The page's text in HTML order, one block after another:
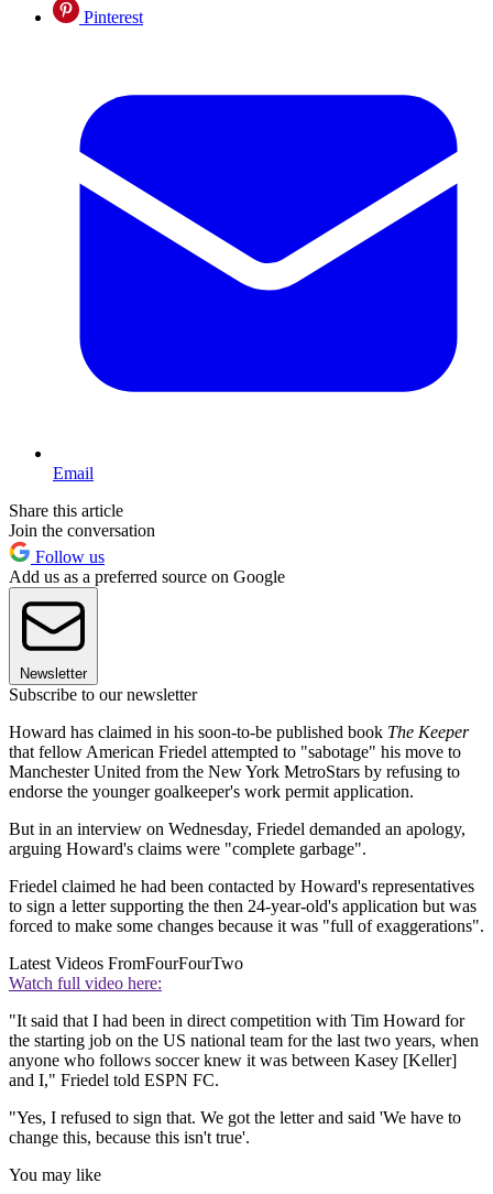
Pinterest
Email
Share this article
Join the conversation
Follow us
Add us as a preferred source on Google
Newsletter
Subscribe to our newsletter
Howard has claimed in his soon-to-be published book The Keeper
that fellow American Friedel attempted to "sabotage" his move to
Manchester United from the New York MetroStars by refusing to
endorse the younger goalkeeper's work permit application.
But in an interview on Wednesday, Friedel demanded an apology,
arguing Howard's claims were "complete garbage".
Friedel claimed he had been contacted by Howard's representatives
to sign a letter supporting the then 24-year-old's application but was
forced to make some changes because it was "full of exaggerations".
Latest Videos FromFourFourTwo
Watch full video here:
"It said that I had been in direct competition with Tim Howard for
the starting job on the US national team for the last two years, when
anyone who follows soccer knew it was between Kasey [Keller]
and I," Friedel told ESPN FC.
"Yes, I refused to sign that. We got the letter and said 'We have to
change this, because this isn't true'.
You may like